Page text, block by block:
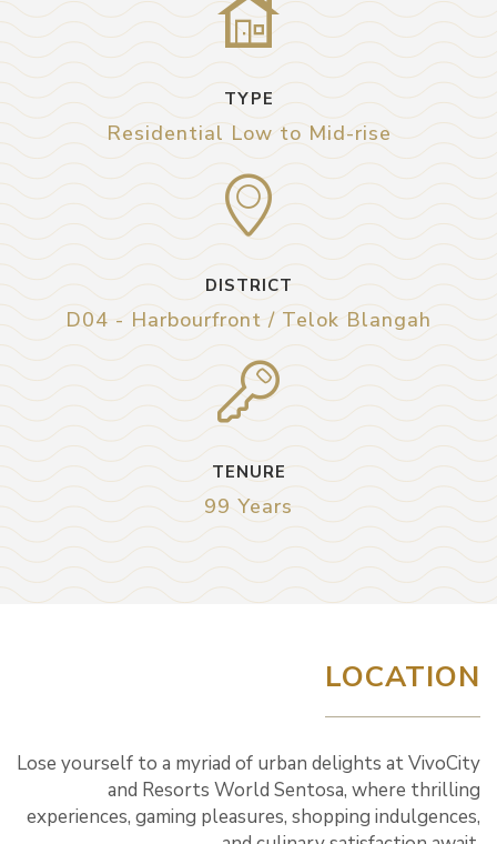
TYPE
Residential Low to Mid-rise
DISTRICT
D04 - Harbourfront / Telok Blangah
TENURE
99 Years
LOCATION
Lose yourself to a myriad of urban delights at VivoCity
and Resorts World Sentosa, where thrilling
experiences, gaming pleasures, shopping indulgences,